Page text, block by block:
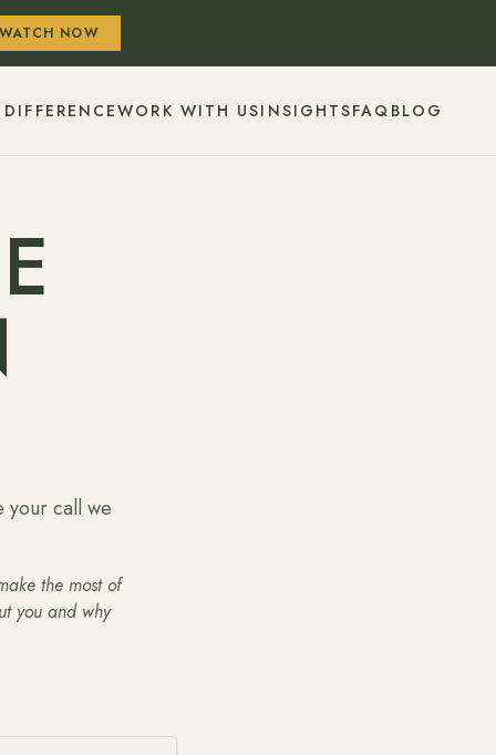
WATCH NOW
WORK WITH USINSIGHTSFAQ BLOG
your call we
the most of
you and why